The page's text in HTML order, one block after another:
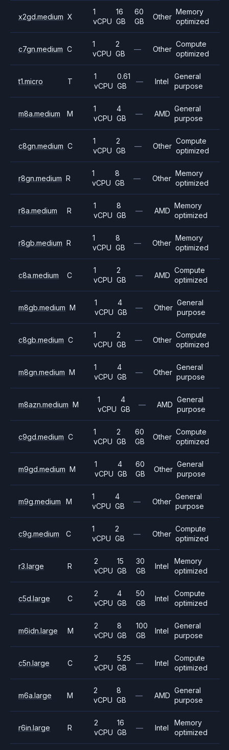
x2gd.medium X
1
vCPU
16
GB
60
GB
Other
Memory
optimized
c7gn.medium C
1
vCPU
2
GB
— Other
Compute
optimized
t1.micro T
1
vCPU
0.61
GB
— Intel
General
purpose
m8a.medium M
1
vCPU
4
GB
— AMD
General
purpose
c8gn.medium C
1
vCPU
2
GB
— Other
Compute
optimized
r8gn.medium R
1
vCPU
8
GB
— Other
Memory
optimized
r8a.medium R
1
vCPU
8
GB
— AMD
Memory
optimized
r8gb.medium R
1
vCPU
8
GB
— Other
Memory
optimized
c8a.medium C
1
vCPU
2
GB
— AMD
Compute
optimized
m8gb.medium M
1
vCPU
4
GB
— Other
General
purpose
c8gb.medium C
1
vCPU
2
GB
— Other
Compute
optimized
m8gn.medium M
1
vCPU
4
GB
— Other
General
purpose
m8azn.medium M
1
vCPU
4
GB
— AMD
General
purpose
c9gd.medium C
1
vCPU
2
GB
60
GB
Other
Compute
optimized
m9gd.medium M
1
vCPU
4
GB
60
GB
Other
General
purpose
m9g.medium M
1
vCPU
4
GB
— Other
General
purpose
c9g.medium C
1
vCPU
2
GB
— Other
Compute
optimized
r3.large R
2
vCPU
15
GB
30
GB
Intel
Memory
optimized
c5d.large C
2
vCPU
4
GB
50
GB
Intel
Compute
optimized
m6idn.large M
2
vCPU
8
GB
100
GB
Intel
General
purpose
c5n.large C
2
vCPU
5.25
GB
— Intel
Compute
optimized
m6a.large M
2
vCPU
8
GB
— AMD
General
purpose
r6in.large R
2
vCPU
16
GB
— Intel
Memory
optimized